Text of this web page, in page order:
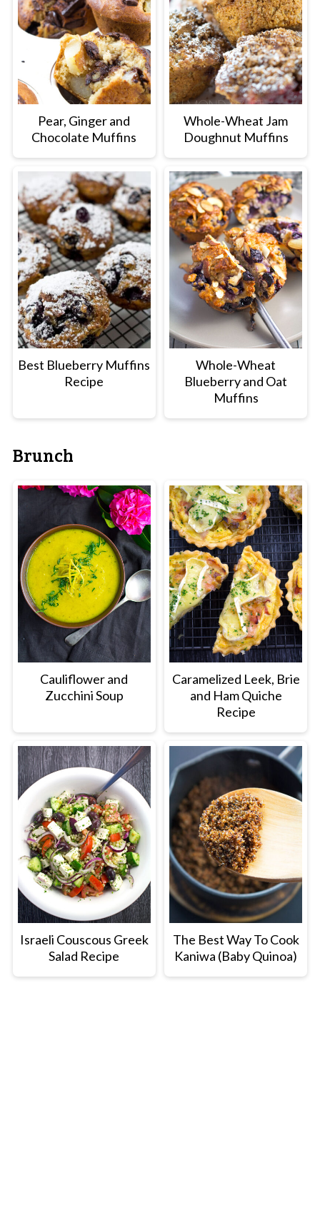
Pear, Ginger and
Chocolate Muffins
Whole-Wheat Jam
Doughnut Muffins
Best Blueberry Muffins
Recipe
Whole-Wheat
Blueberry and Oat
Muffins
Brunch
Cauliflower and
Zucchini Soup
Caramelized Leek, Brie
and Ham Quiche
Recipe
Israeli Couscous Greek
Salad Recipe
The Best Way To Cook
Kaniwa (Baby Quinoa)